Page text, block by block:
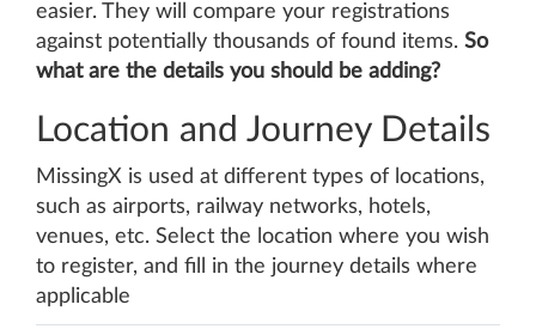
easier. They will compare your registrations
against potentially thousands of found items. So
what are the details you should be adding?
Location and Journey Details
MissingX is used at different types of locations,
such as airports, railway networks, hotels,
venues, etc. Select the location where you wish
to register, and fill in the journey details where
applicable